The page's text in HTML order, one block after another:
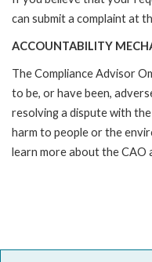
can submit a complaint at
ACCOUNTABILITY
The Compliance Advisor
to be, or have been,
resolving a dispute with
harm to people or the
learn more about the CAO